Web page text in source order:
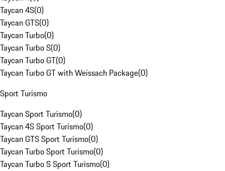
Taycan 4S(0)
Taycan GTS(0)
Taycan Turbo(0)
Taycan Turbo S(0)
Taycan Turbo GT(0)
Taycan Turbo GT with Weissach Package(0)
Sport Turismo
Taycan Sport Turismo(0)
Taycan 4S Sport Turismo(0)
Taycan GTS Sport Turismo(0)
Taycan Turbo Sport Turismo(0)
Taycan Turbo S Sport Turismo(0)